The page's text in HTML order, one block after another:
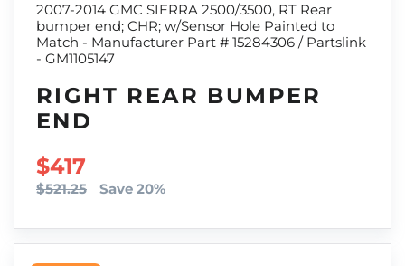
2007-2014 GMC SIERRA 2500/3500, RT Rear
bumper end; CHR; w/Sensor Hole Painted to
Match - Manufacturer Part # 15284306 / Partslink
- GM1105147
RIGHT REAR BUMPER
END
SALE PRICE
$417
$521.25 Save 20%